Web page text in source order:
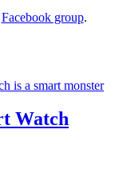
Facebook group.
Watch